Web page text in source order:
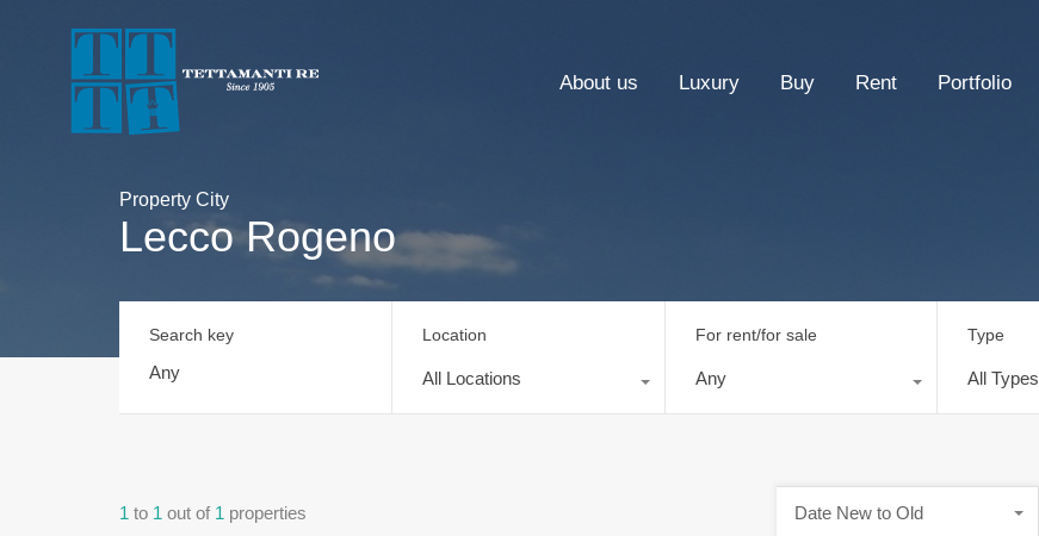
About us Luxury Buy Rent Portfolio
Property City
Lecco Rogeno
Search key Location
All Locations
For rent/for sale
Any
Type
All Types
1 to 1 out of 1 properties Date New to Old